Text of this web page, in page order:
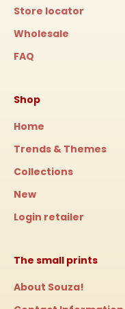
Store locator
Wholesale
FAQ
Shop
Home
Trends & Themes
Collections
New
Login retailer
The small prints
About Souza!